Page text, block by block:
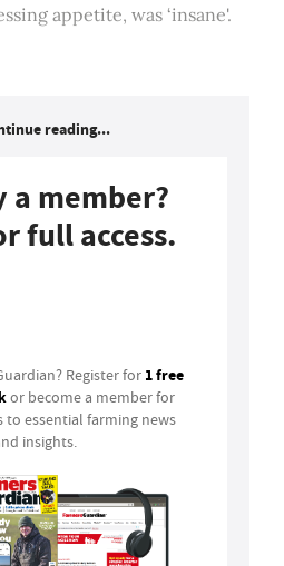
appetite, was ‘insane'.
reading...
a member?
full access.
Register for 1 free
or become a member for
to essential farming news
insights.